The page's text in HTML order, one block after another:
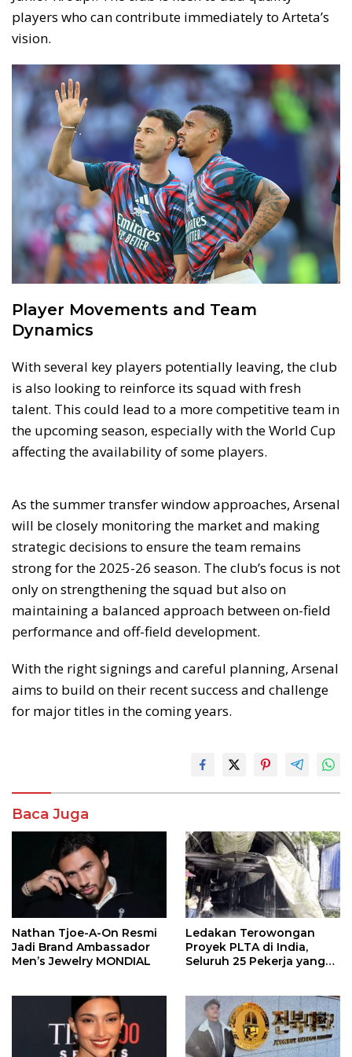
players who can contribute immediately to Arteta’s
vision.
Player Movements and Team
Dynamics
With several key players potentially leaving, the club
is also looking to reinforce its squad with fresh
talent. This could lead to a more competitive team in
the upcoming season, especially with the World Cup
affecting the availability of some players.
As the summer transfer window approaches, Arsenal
will be closely monitoring the market and making
strategic decisions to ensure the team remains
strong for the 2025-26 season. The club’s focus is not
only on strengthening the squad but also on
maintaining a balanced approach between on-field
performance and off-field development.
With the right signings and careful planning, Arsenal
aims to build on their recent success and challenge
for major titles in the coming years.
Baca Juga
Nathan Tjoe-A-On Resmi
Jadi Brand Ambassador
Men’s Jewelry MONDIAL
Ledakan Terowongan
Proyek PLTA di India,
Seluruh 25 Pekerja yang